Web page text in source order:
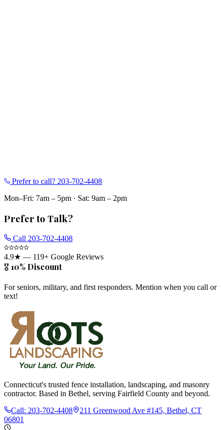
Prefer to call? 203-702-4408
Mon–Fri: 7am – 5pm · Sat: 9am – 2pm
Prefer to Talk?
Call 203-702-4408
4.9★ — 119+ Google Reviews
🎖️ 10% Discount
For seniors, military, and first responders. Mention when you call or
text!
Connecticut's trusted fence installation, landscaping, and masonry
contractor. Based in Bethel, serving Fairfield County and beyond.
Call: 203-702-4408
211 Greenwood Ave #145, Bethel, CT
06801